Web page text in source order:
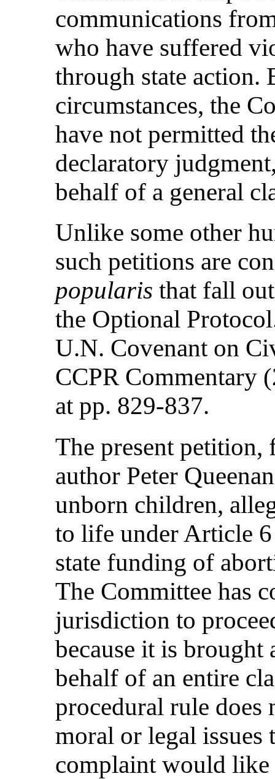
communications
who have suffered
through state action.
circumstances, the
have not permitted
declaratory
behalf of a general
Unlike some other
such petitions are
popularis that fall
the Optional
U.N. Covenant on
CCPR Commentary
at pp. 829-837.
The present petition,
author Peter
unborn children,
to life under Article
state funding of
The Committee has
jurisdiction to
because it is brought
behalf of an entire
procedural rule does
moral or legal issues
complaint would like